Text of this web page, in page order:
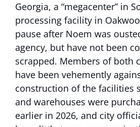
Georgia, a “megacenter” in
processing facility in
pause after Noem was
agency, but have not been
scrapped. Members of both
have been vehemently
construction of the facilities
and warehouses were
earlier in 2026, and city